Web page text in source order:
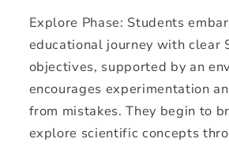
Explore Phase: Students
educational journey with clear
objectives, supported by an
encourages experimentation
from mistakes. They begin to
explore scientific concepts